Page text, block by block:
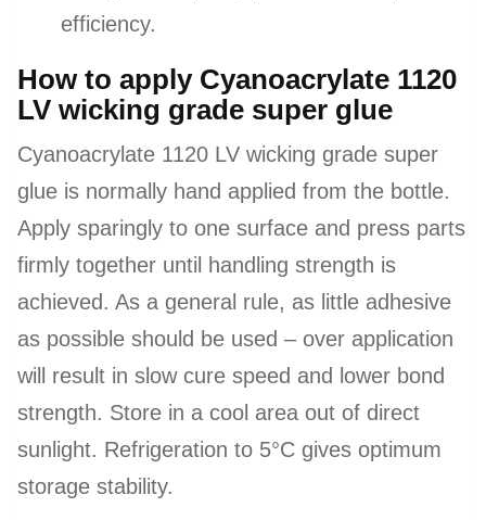
efficiency.
How to apply Cyanoacrylate 1120
LV wicking grade super glue
Cyanoacrylate 1120 LV wicking grade super
glue is normally hand applied from the bottle.
Apply sparingly to one surface and press parts
firmly together until handling strength is
achieved. As a general rule, as little adhesive
as possible should be used – over application
will result in slow cure speed and lower bond
strength. Store in a cool area out of direct
sunlight. Refrigeration to 5°C gives optimum
storage stability.